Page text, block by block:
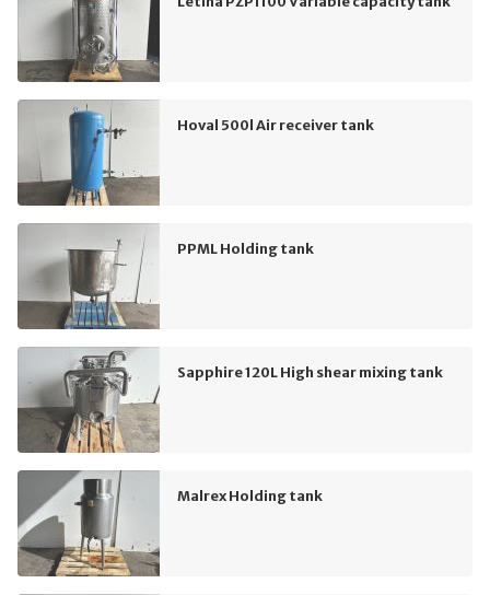
Hoval 500l Air receiver tank
PPML Holding tank
Sapphire 120L High shear mixing tank
Malrex Holding tank